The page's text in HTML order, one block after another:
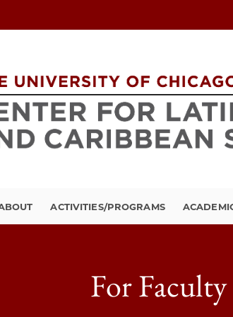
ACTIVITIES/PROGRAMS
For Faculty